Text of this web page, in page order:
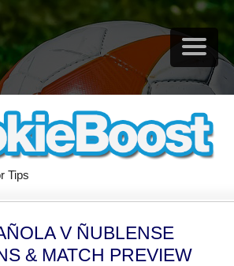
Tips
V ÑUBLENSE
& MATCH PREVIEW